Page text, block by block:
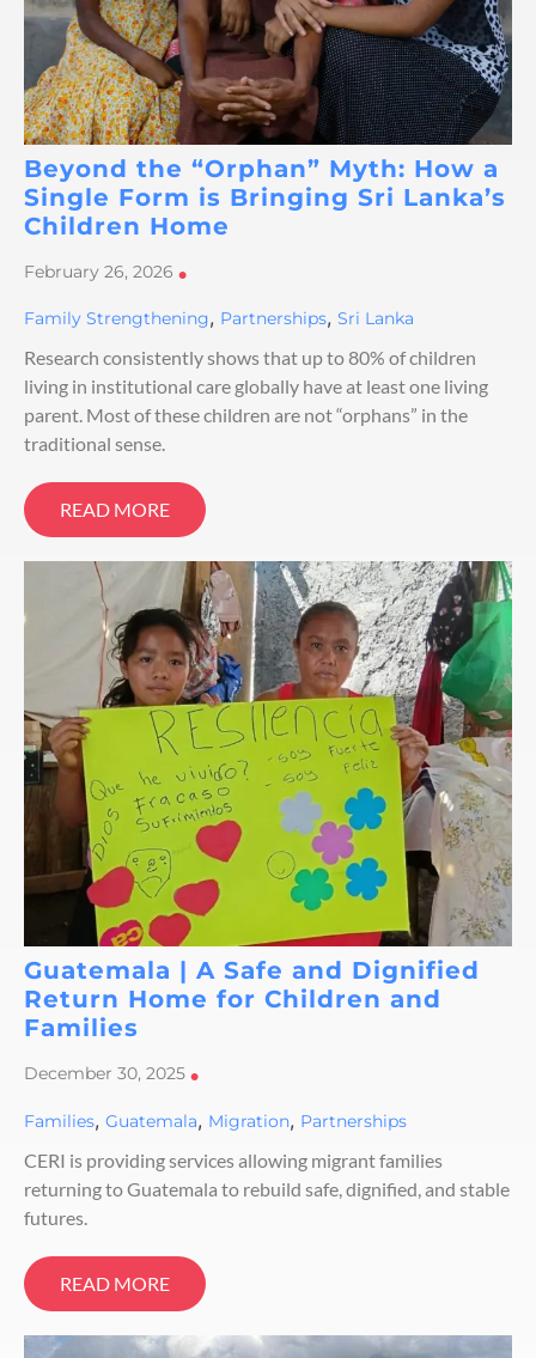
Beyond the “Orphan” Myth: How a
Single Form is Bringing Sri Lanka’s
Children Home
February 26, 2026 •
Family Strengthening, Partnerships, Sri Lanka
Research consistently shows that up to 80% of children
living in institutional care globally have at least one living
parent. Most of these children are not “orphans” in the
traditional sense.
READ MORE
Guatemala | A Safe and Dignified
Return Home for Children and
Families
December 30, 2025 •
Families, Guatemala, Migration, Partnerships
CERI is providing services allowing migrant families
returning to Guatemala to rebuild safe, dignified, and stable
futures.
READ MORE